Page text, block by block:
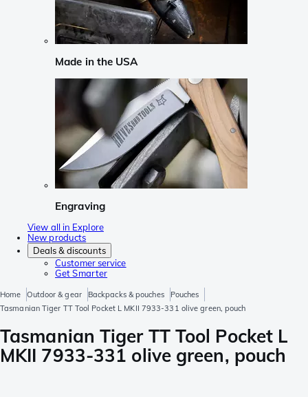
Made in the USA
Engraving
View all in Explore
New products
Deals & discounts
Customer service
Get Smarter
Home Outdoor & gear Backpacks & pouches
Pouches
Tasmanian Tiger TT Tool Pocket L MKII 7933-331 olive green, pouch
Tasmanian Tiger TT Tool Pocket L
MKII 7933-331 olive green, pouch